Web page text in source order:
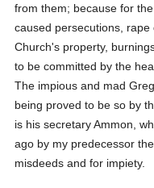
from them; because for
caused persecutions,
Church's property,
to be committed by the
The impious and mad
being proved to be so by
is his secretary Ammon,
ago by my predecessor
misdeeds and for impiety.